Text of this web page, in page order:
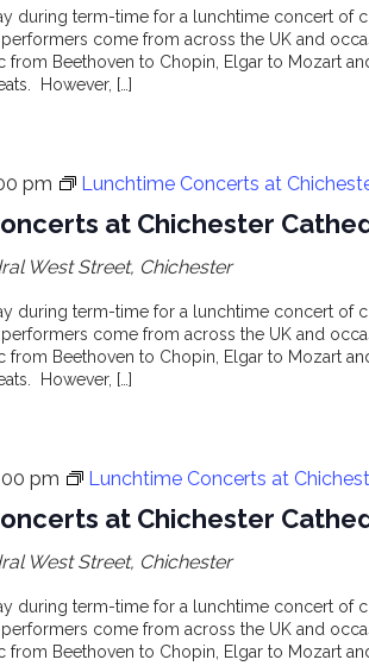
during term-time for a lunchtime concert of
come from across the UK and
from Beethoven to Chopin, Elgar to Mozart
However, […]
at Chichester
pm Lunchtime Concerts at
West Street, Chichester
during term-time for a lunchtime concert of
come from across the UK and
from Beethoven to Chopin, Elgar to Mozart
However, […]
at Chichester
pm Lunchtime Concerts at
West Street, Chichester
during term-time for a lunchtime concert of
come from across the UK and
from Beethoven to Chopin, Elgar to Mozart